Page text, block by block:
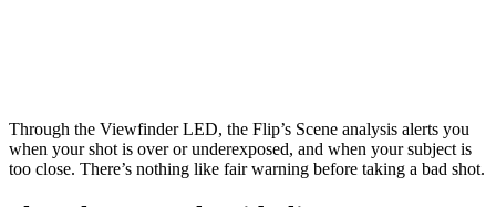
Through the Viewfinder LED, the Flip’s Scene analysis alerts you
when your shot is over or underexposed, and when your subject is
too close. There’s nothing like fair warning before taking a bad shot.